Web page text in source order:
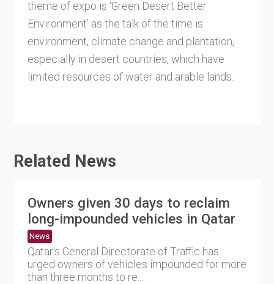
theme of expo is ‘Green Desert Better
Environment’ as the talk of the time is
environment, climate change and plantation,
especially in desert countries, which have
limited resources of water and arable lands.
Related News
Owners given 30 days to reclaim
long-impounded vehicles in Qatar
News
Qatar's General Directorate of Traffic has
urged owners of vehicles impounded for more
than three months to re....